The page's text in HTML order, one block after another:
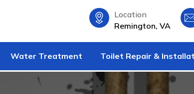
Location
Remington, VA
Water Treatment Toilet Repair &